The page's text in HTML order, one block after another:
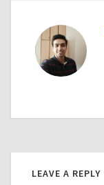
LEAVE A REPLY